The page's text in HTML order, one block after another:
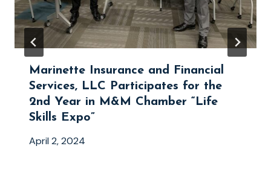
Marinette Insurance and Financial
Services, LLC Participates for the
2nd Year in M&M Chamber “Life
Skills Expo”
April 2, 2024